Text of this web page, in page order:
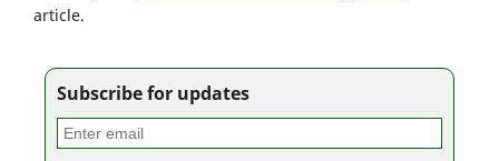
article.
Subscribe for updates